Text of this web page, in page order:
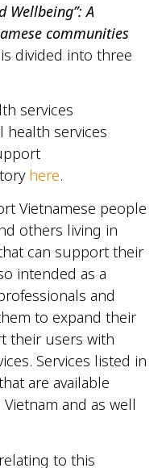
Wellbeing”: A
communities
is divided into three
services
health services
here.
Vietnamese people
others living in
can support their
intended as a
and
to expand their
their users with
Services listed in
are available
and as well
to this